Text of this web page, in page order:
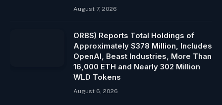
August 7, 2026
ORBS) Reports Total Holdings of
Approximately $378 Million, Includes
OpenAI, Beast Industries, More Than
16,000 ETH and Nearly 302 Million
WLD Tokens
August 6, 2026